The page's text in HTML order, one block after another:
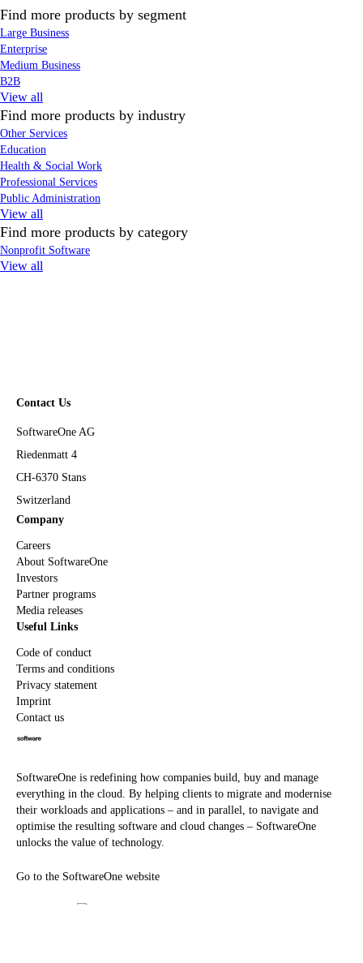
Find more products by segment
Large Business
Enterprise
Medium Business
B2B
View all
Find more products by industry
Other Services
Education
Health & Social Work
Professional Services
Public Administration
View all
Find more products by category
Nonprofit Software
View all
Contact Us
SoftwareOne AG
Riedenmatt 4
CH-6370 Stans
Switzerland
Company
Careers
About SoftwareOne
Investors
Partner programs
Media releases
Useful Links
Code of conduct
Terms and conditions
Privacy statement
Imprint
Contact us
SoftwareOne is redefining how companies build, buy and manage
everything in the cloud. By helping clients to migrate and modernise
their workloads and applications – and in parallel, to navigate and
optimise the resulting software and cloud changes – SoftwareOne
unlocks the value of technology.
Go to the SoftwareOne website